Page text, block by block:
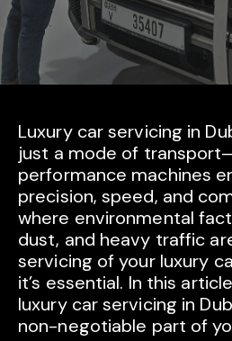
Luxury car servicing in
just a mode of
performance machines
precision, speed, and
where environmental
dust, and heavy traffic
servicing of your luxury
it’s essential. In this
luxury car servicing in
non-negotiable part of